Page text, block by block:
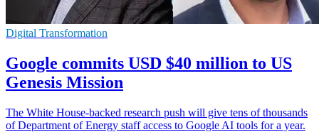
Digital Transformation
Google commits USD $40 million to US
Genesis Mission
The White House-backed research push will give tens of thousands
of Department of Energy staff access to Google AI tools for a year.